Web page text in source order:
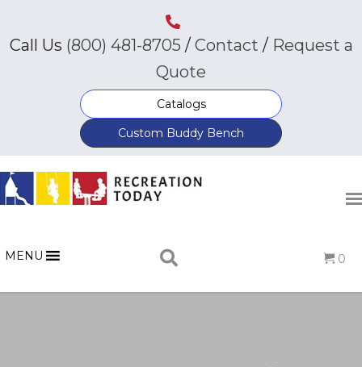
Call Us (800) 481-8705 /Contact / Request a
Quote
Catalogs
Custom Buddy Bench
MENU 0